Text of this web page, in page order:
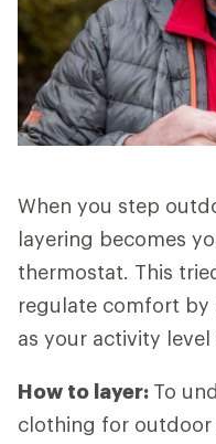
When you step
layering becomes
thermostat. This
regulate comfort by
as your activity
How to layer: To
clothing for outdoor